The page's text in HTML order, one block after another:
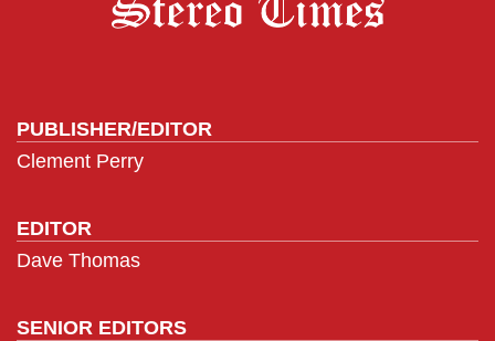
PUBLISHER/EDITOR
Clement Perry
EDITOR
Dave Thomas
SENIOR EDITORS